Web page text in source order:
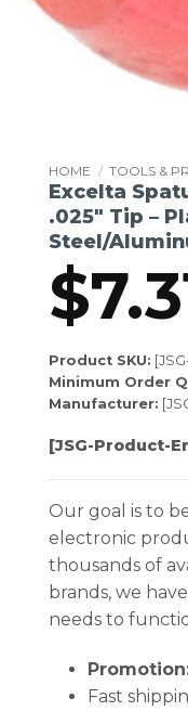
HOME / TOOLS &
Excelta
.025″ Tip –
Steel/
$
Product SKU:
Minimum Order
Manufacturer:
[JSG-Product-
Our goal is to
electronic
thousands of
brands, we
needs to
Fast